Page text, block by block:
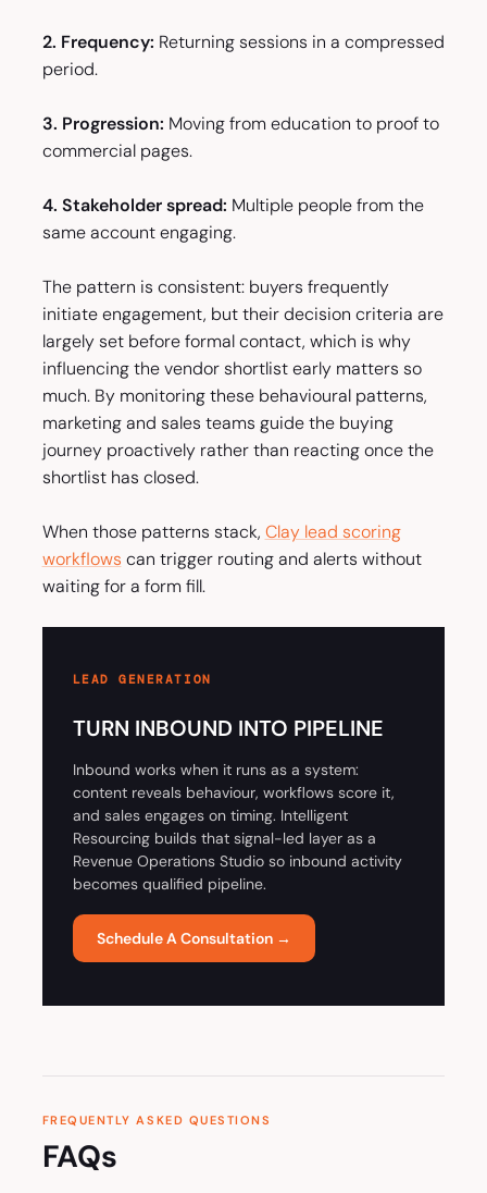
2. Frequency: Returning sessions in a compressed
period.
3. Progression: Moving from education to proof to
commercial pages.
4. Stakeholder spread: Multiple people from the
same account engaging.
The pattern is consistent: buyers frequently
initiate engagement, but their decision criteria are
largely set before formal contact, which is why
influencing the vendor shortlist early matters so
much. By monitoring these behavioural patterns,
marketing and sales teams guide the buying
journey proactively rather than reacting once the
shortlist has closed.
When those patterns stack, Clay lead scoring
workflows can trigger routing and alerts without
waiting for a form fill.
LEAD GENERATION
TURN INBOUND INTO PIPELINE
Inbound works when it runs as a system:
content reveals behaviour, workflows score it,
and sales engages on timing. Intelligent
Resourcing builds that signal-led layer as a
Revenue Operations Studio so inbound activity
becomes qualified pipeline.
Schedule A Consultation →
FREQUENTLY ASKED QUESTIONS
FAQs